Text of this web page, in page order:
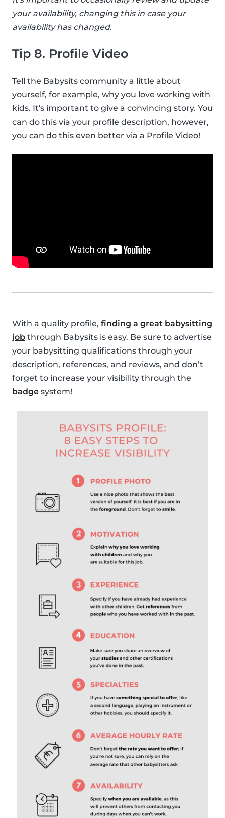
your availability, changing this in case your
availability has changed.
Tip 8. Profile Video
Tell the Babysits community a little about
yourself, for example, why you love working with
kids. It's important to give a convincing story. You
can do this via your profile description, however,
you can do this even better via a Profile Video!
With a quality profile, finding a great babysitting
job through Babysits is easy. Be sure to advertise
your babysitting qualifications through your
description, references, and reviews, and don’t
forget to increase your visibility through the
badge system!